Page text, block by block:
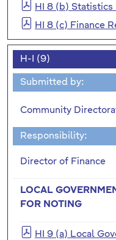
HI 8 (b) Statistics
HI 8 (c) Finance
H-I (9)
Submitted by:
Community
Responsibility:
Director of Finance
LOCAL
FOR NOTING
HI 9 (a) Local